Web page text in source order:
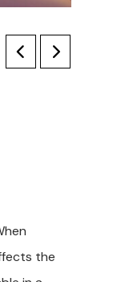
the